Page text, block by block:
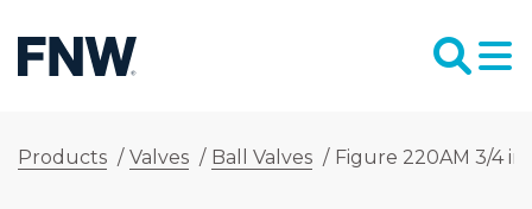
Products / Valves / Ball Valves / Figure 220AM 3/4